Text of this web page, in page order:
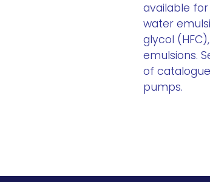
available
water
glycol
emulsions.
of
pumps.